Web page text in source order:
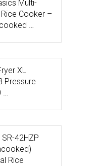
Multi-
Cooker –
…
XL
Pressure
…
42HZP
Rice